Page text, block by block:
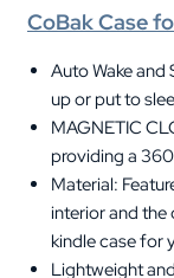
CoBak Case
Auto Wake and
up or put to
MAGNETIC
providing a
Material:
interior and the
kindle case for
Lightweight